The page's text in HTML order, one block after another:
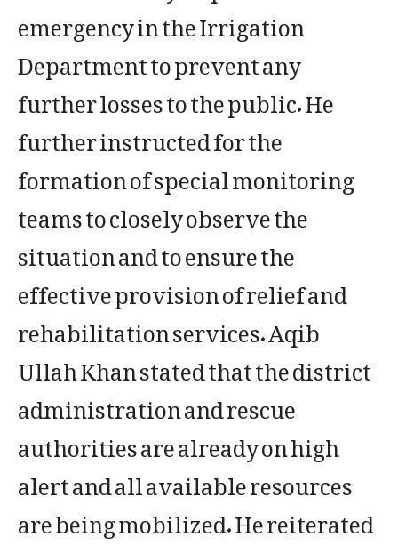
emergency in the Irrigation
Department to prevent any
further losses to the public. He
further instructed for the
formation of special monitoring
teams to closely observe the
situation and to ensure the
effective provision of relief and
rehabilitation services. Aqib
Ullah Khan stated that the district
administration and rescue
authorities are already on high
alert and all available resources
are being mobilized. He reiterated